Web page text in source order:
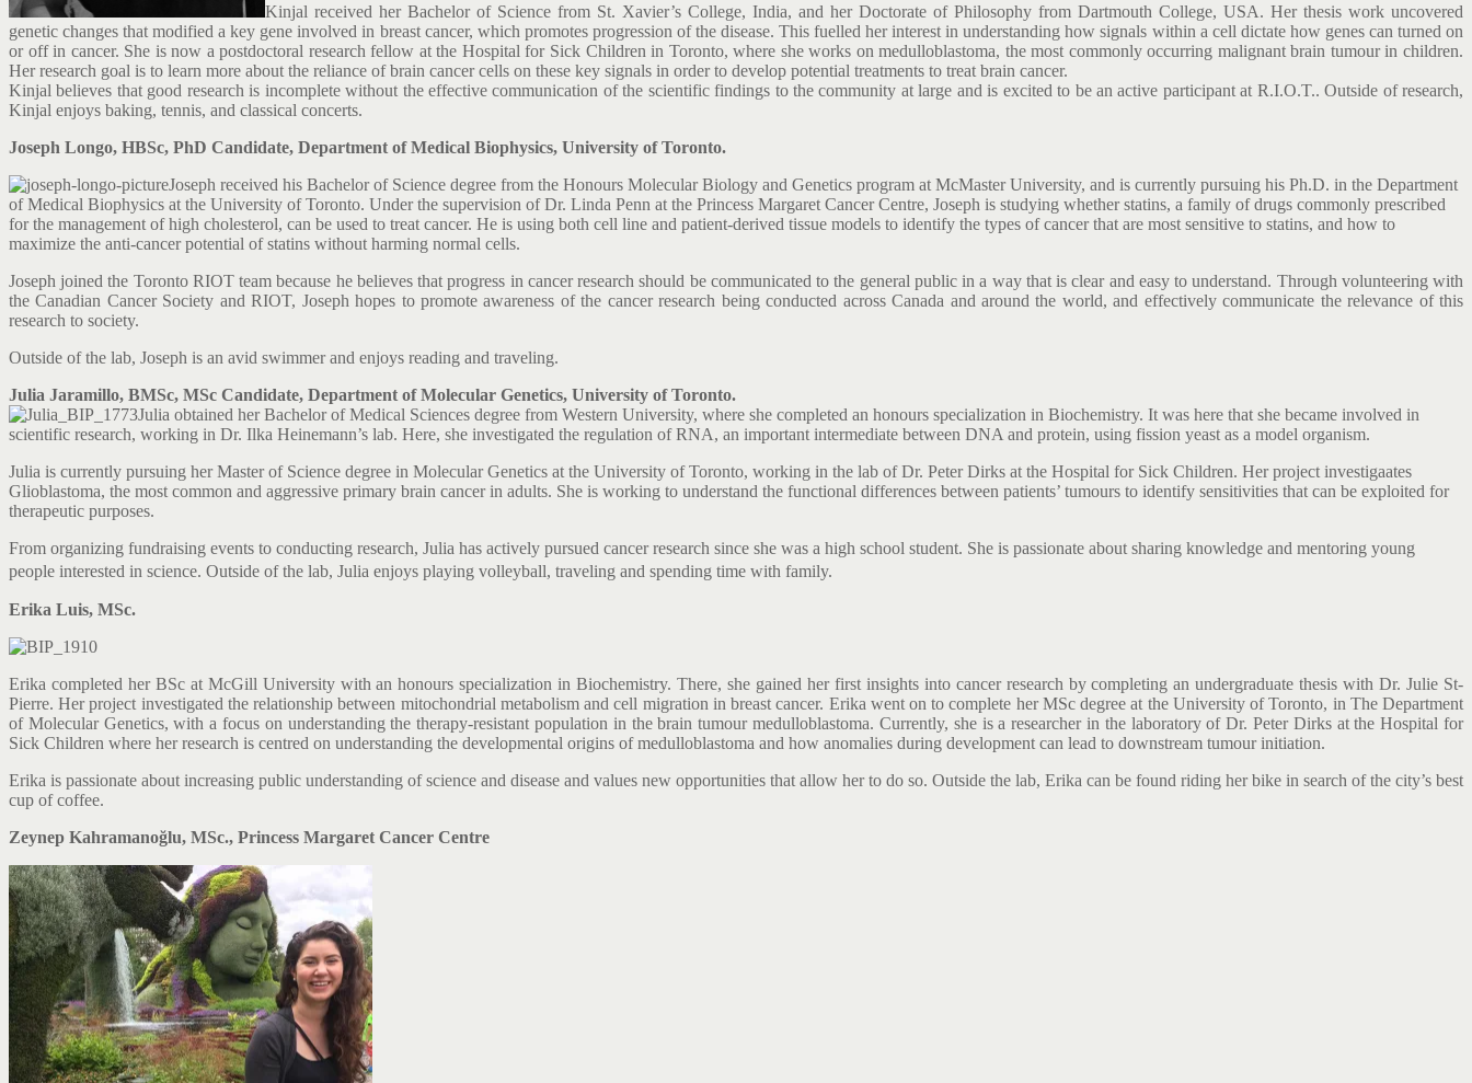
Kinjal received her Bachelor of Science from St. Xavier’s College, India, and her Doctorate of Philosophy from Dartmouth College, USA. Her thesis work uncovered
genetic changes that modified a key gene involved in breast cancer, which promotes progression of the disease. This fuelled her interest in understanding how signals within a cell dictate how genes can turned on
or off in cancer. She is now a postdoctoral research fellow at the Hospital for Sick Children in Toronto, where she works on medulloblastoma, the most commonly occurring malignant brain tumour in children.
Her research goal is to learn more about the reliance of brain cancer cells on these key signals in order to develop potential treatments to treat brain cancer.
Kinjal believes that good research is incomplete without the effective communication of the scientific findings to the community at large and is excited to be an active participant at R.I.O.T.. Outside of research,
Kinjal enjoys baking, tennis, and classical concerts.
Joseph Longo, HBSc, PhD Candidate, Department of Medical Biophysics, University of Toronto.
Joseph received his Bachelor of Science degree from the Honours Molecular Biology and Genetics program at McMaster University, and is currently pursuing his Ph.D. in the Department
of Medical Biophysics at the University of Toronto. Under the supervision of Dr. Linda Penn at the Princess Margaret Cancer Centre, Joseph is studying whether statins, a family of drugs commonly prescribed
for the management of high cholesterol, can be used to treat cancer. He is using both cell line and patient-derived tissue models to identify the types of cancer that are most sensitive to statins, and how to
maximize the anti-cancer potential of statins without harming normal cells.
Joseph joined the Toronto RIOT team because he believes that progress in cancer research should be communicated to the general public in a way that is clear and easy to understand. Through volunteering with
the Canadian Cancer Society and RIOT, Joseph hopes to promote awareness of the cancer research being conducted across Canada and around the world, and effectively communicate the relevance of this
research to society.
Outside of the lab, Joseph is an avid swimmer and enjoys reading and traveling.
Julia Jaramillo, BMSc, MSc Candidate, Department of Molecular Genetics, University of Toronto.
Julia obtained her Bachelor of Medical Sciences degree from Western University, where she completed an honours specialization in Biochemistry. It was here that she became involved in
scientific research, working in Dr. Ilka Heinemann’s lab. Here, she investigated the regulation of RNA, an important intermediate between DNA and protein, using fission yeast as a model organism.
Julia is currently pursuing her Master of Science degree in Molecular Genetics at the University of Toronto, working in the lab of Dr. Peter Dirks at the Hospital for Sick Children. Her project investigaates
Glioblastoma, the most common and aggressive primary brain cancer in adults. She is working to understand the functional differences between patients’ tumours to identify sensitivities that can be exploited for
therapeutic purposes.
From organizing fundraising events to conducting research, Julia has actively pursued cancer research since she was a high school student. She is passionate about sharing knowledge and mentoring young
people interested in science. Outside of the lab, Julia enjoys playing volleyball, traveling and spending time with family.
Erika Luis, MSc.
Erika completed her BSc at McGill University with an honours specialization in Biochemistry. There, she gained her first insights into cancer research by completing an undergraduate thesis with Dr. Julie St-
Pierre. Her project investigated the relationship between mitochondrial metabolism and cell migration in breast cancer. Erika went on to complete her MSc degree at the University of Toronto, in The Department
of Molecular Genetics, with a focus on understanding the therapy-resistant population in the brain tumour medulloblastoma. Currently, she is a researcher in the laboratory of Dr. Peter Dirks at the Hospital for
Sick Children where her research is centred on understanding the developmental origins of medulloblastoma and how anomalies during development can lead to downstream tumour initiation.
Erika is passionate about increasing public understanding of science and disease and values new opportunities that allow her to do so. Outside the lab, Erika can be found riding her bike in search of the city’s best
cup of coffee.
Zeynep Kahramanoğlu, MSc., Princess Margaret Cancer Centre